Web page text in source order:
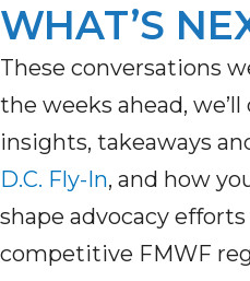
WHAT’S
These conversations
the weeks ahead, we’ll
insights, takeaways
D.C. Fly-In, and how
shape advocacy
competitive FMWF